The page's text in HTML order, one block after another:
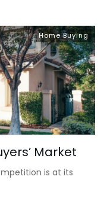
Home Buying
Market
is at its